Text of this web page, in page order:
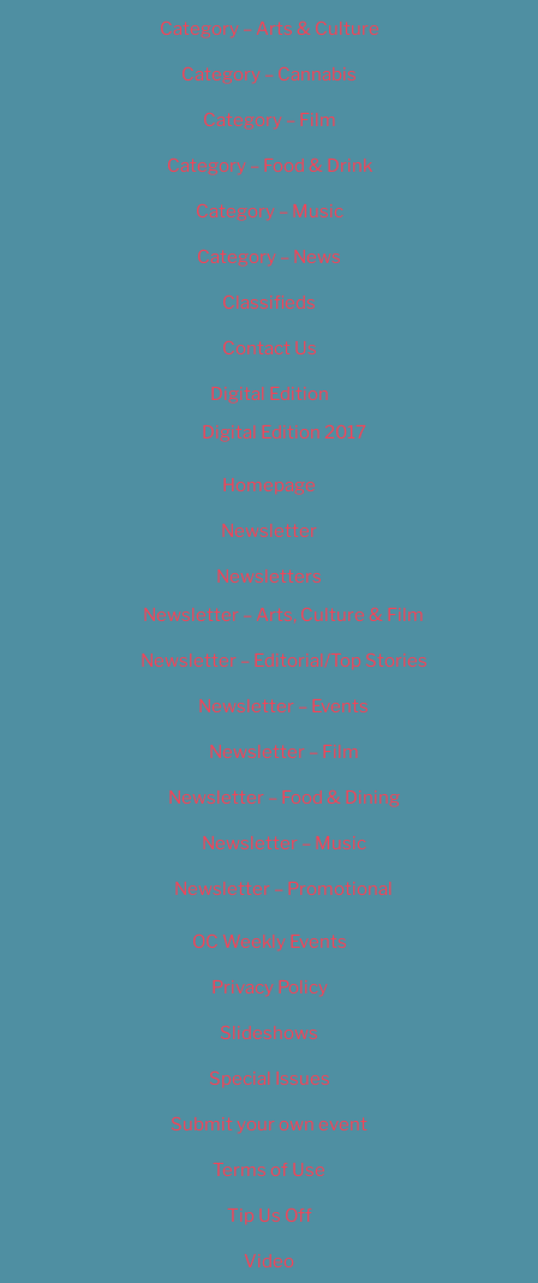
Category – Arts & Culture
Category – Cannabis
Category – Film
Category – Food & Drink
Category – Music
Category – News
Classifieds
Contact Us
Digital Edition
Digital Edition 2017
Homepage
Newsletter
Newsletters
Newsletter – Arts, Culture & Film
Newsletter – Editorial/Top Stories
Newsletter – Events
Newsletter – Film
Newsletter – Food & Dining
Newsletter – Music
Newsletter – Promotional
OC Weekly Events
Privacy Policy
Slideshows
Special Issues
Submit your own event
Terms of Use
Tip Us Off
Video